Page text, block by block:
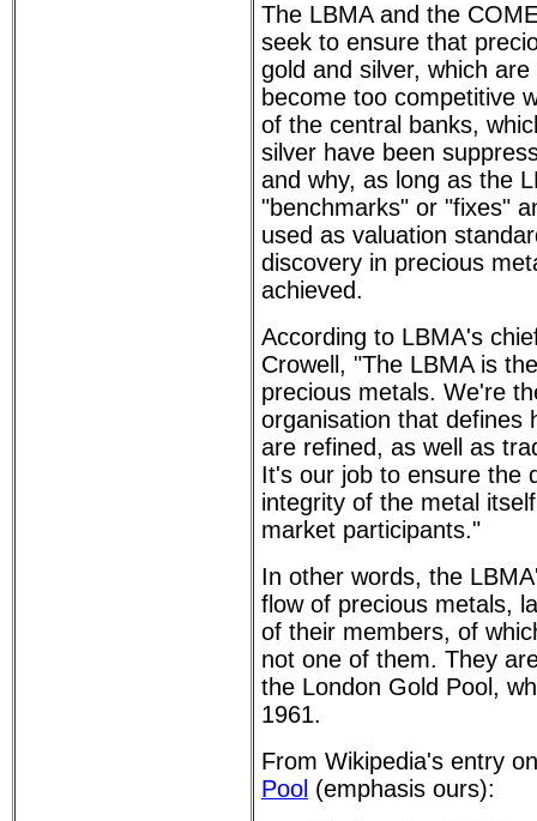
The LBMA and the
seek to ensure that
gold and silver, which
become too competitive
of the central banks,
silver have been
and why, as long as the
"benchmarks" or "fixes"
used as valuation
discovery in precious
achieved.
According to LBMA's
Crowell, "The LBMA is
precious metals. We're
organisation that defines
are refined, as well as
It's our job to ensure the
integrity of the metal
market participants."
In other words, the
flow of precious metals,
of their members, of
not one of them. They
the London Gold Pool,
1961.
From Wikipedia's entry
Pool (emphasis ours):